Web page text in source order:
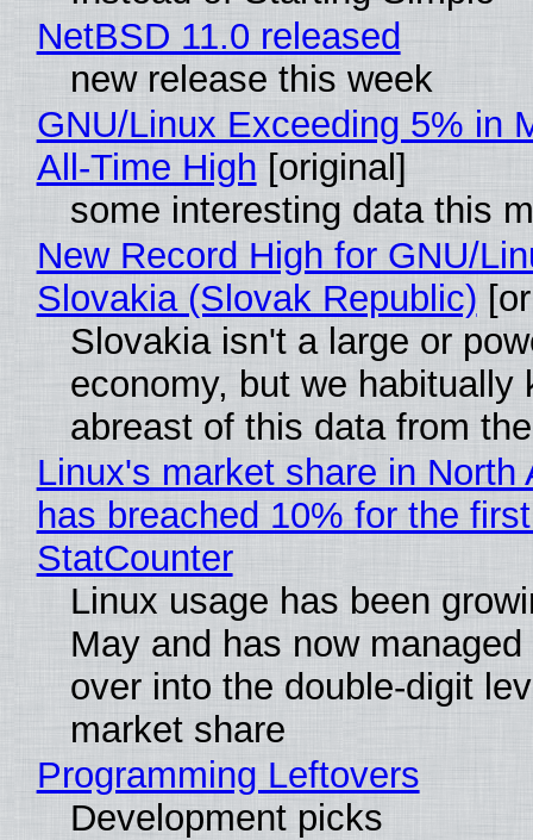
NetBSD 11.0 released
new release this week
GNU/Linux Exceeding 5% in
All-Time High [original]
some interesting data this
New Record High for GNU/
Slovakia (Slovak Republic)
Slovakia isn't a large or
economy, but we habitually
abreast of this data from
Linux's market share in North
has breached 10% for the
StatCounter
Linux usage has been
May and has now
over into the double-digit
market share
Programming Leftovers
Development picks